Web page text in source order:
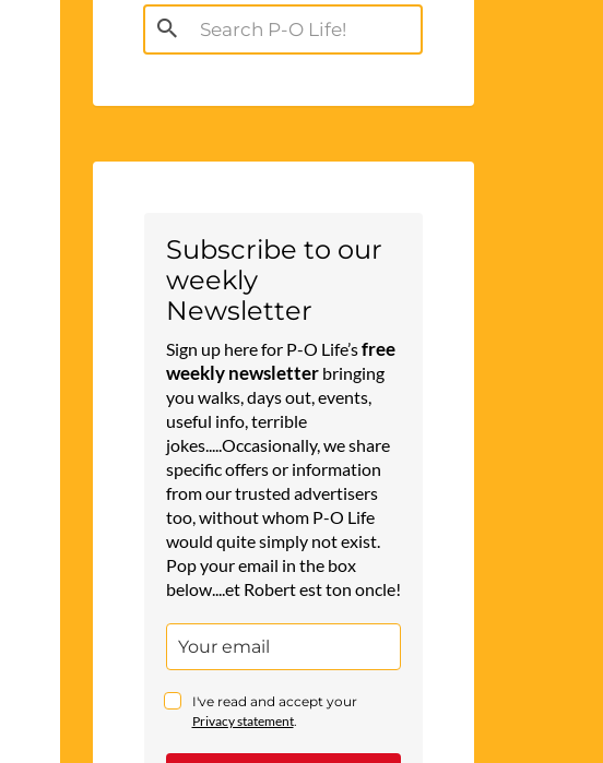
Search
for:
Subscribe to our
weekly
Newsletter
Sign up here for P-O Life’sfree
weekly newsletterbringing
you walks, days out, events,
useful info, terrible
jokes.....Occasionally, we share
specific offers or information
from our trusted advertisers
too, without whom P-O Life
would quite simply not exist.
Pop your email in the box
below....et Robert est ton oncle!
I've read and accept your
Privacy statement.